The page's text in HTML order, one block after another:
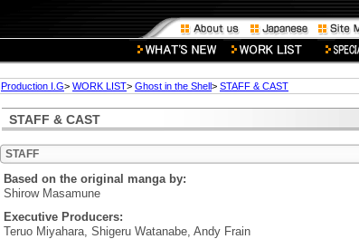
Production I.G> WORK LIST> Ghost in the Shell> STAFF & CAST
STAFF & CAST
STAFF
Based on the original manga by:
Shirow Masamune
Executive Producers:
Teruo Miyahara, Shigeru Watanabe, Andy Frain